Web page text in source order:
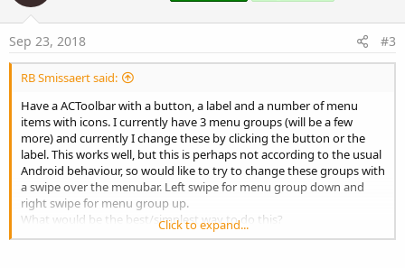
t
Sep 23, 2018 #3
RB Smissaert said:
Have a ACToolbar with a button, a label and a number of menu
items with icons. I currently have 3 menu groups (will be a few
more) and currently I change these by clicking the button or the
label. This works well, but this is perhaps not according to the usual
Android behaviour, so would like to try to change these groups with
a swipe over the menubar. Left swipe for menu group down and
right swipe for menu group up.
What would be the best/simplest way to do this?
I did try the GestureDetector library and this is quite simple, but
Click to expand...